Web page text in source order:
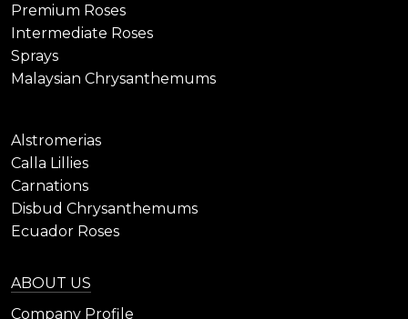
Premium Roses
Intermediate Roses
Sprays
Malaysian Chrysanthemums
Alstromerias
Calla Lillies
Carnations
Disbud Chrysanthemums
Ecuador Roses
ABOUT US
Company Profile